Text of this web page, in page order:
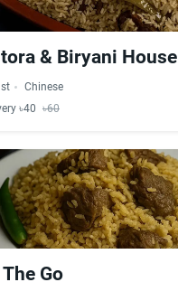
& Biryani House
Chinese
৳40 ৳60
Go